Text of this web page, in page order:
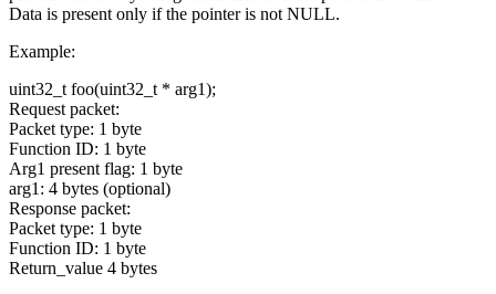
Data is present only if the pointer is not NULL.
Example:
uint32_t foo(uint32_t * arg1);
Request packet:
Packet type: 1 byte
Function ID: 1 byte
Arg1 present flag: 1 byte
arg1: 4 bytes (optional)
Response packet:
Packet type: 1 byte
Function ID: 1 byte
Return_value 4 bytes